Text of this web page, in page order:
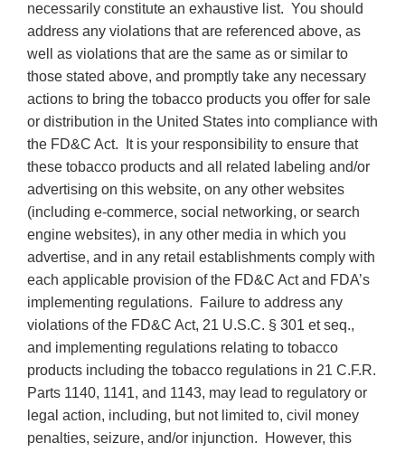
necessarily constitute an exhaustive list. You should
address any violations that are referenced above, as
well as violations that are the same as or similar to
those stated above, and promptly take any necessary
actions to bring the tobacco products you offer for sale
or distribution in the United States into compliance with
the FD&C Act. It is your responsibility to ensure that
these tobacco products and all related labeling and/or
advertising on this website, on any other websites
(including e-commerce, social networking, or search
engine websites), in any other media in which you
advertise, and in any retail establishments comply with
each applicable provision of the FD&C Act and FDA’s
implementing regulations. Failure to address any
violations of the FD&C Act, 21 U.S.C. § 301 et seq.,
and implementing regulations relating to tobacco
products including the tobacco regulations in 21 C.F.R.
Parts 1140, 1141, and 1143, may lead to regulatory or
legal action, including, but not limited to, civil money
penalties, seizure, and/or injunction. However, this